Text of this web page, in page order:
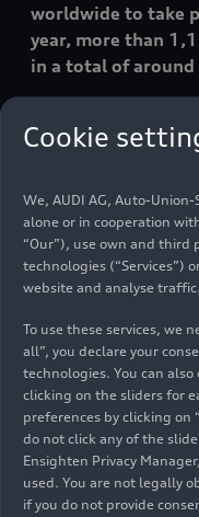
worldwide to take
year, more than
in a total of
“Audi Social Day is
Management for
am proud that
rolling up their
for their fellow
are actively
making an
cohesion at our
building a car
working in a senior
participating in
year’s Audi Social
take into account
Cookie
We, AUDI AG, Auto-
alone or in cooperation
“Our”), use own and third
technologies (“Services”)
website and analyse traffic.
To use these services, we
all”, you declare your
technologies. You can
clicking on the sliders for
preferences by clicking on
do not click any of the
Ensighten Privacy
used. You are not legally
if you do not provide